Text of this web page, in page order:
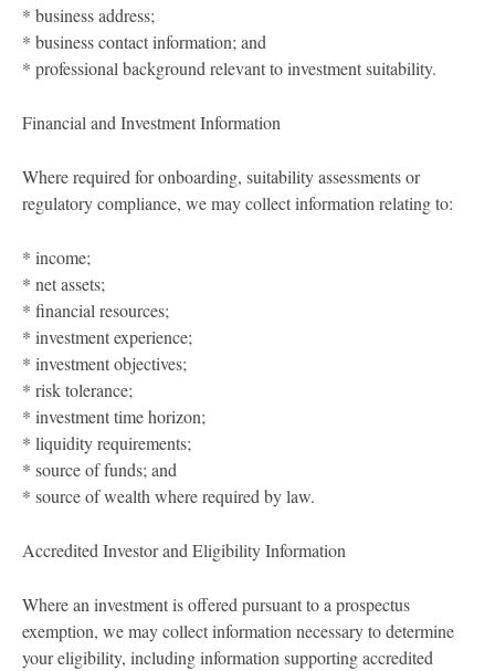
* business address;
* business contact information; and
* professional background relevant to investment suitability.
Financial and Investment Information
Where required for onboarding, suitability assessments or
regulatory compliance, we may collect information relating to:
* income;
* net assets;
* financial resources;
* investment experience;
* investment objectives;
* risk tolerance;
* investment time horizon;
* liquidity requirements;
* source of funds; and
* source of wealth where required by law.
Accredited Investor and Eligibility Information
Where an investment is offered pursuant to a prospectus
exemption, we may collect information necessary to determine
your eligibility, including information supporting accredited